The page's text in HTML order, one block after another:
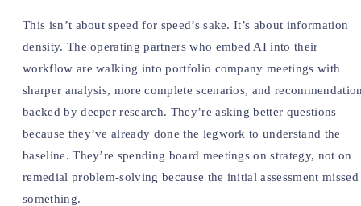
This isn’t about speed for speed’s sake. It’s about information
density. The operating partners who embed AI into their
workflow are walking into portfolio company meetings with
sharper analysis, more complete scenarios, and
backed by deeper research. They’re asking better questions
because they’ve already done the legwork to understand the
baseline. They’re spending board meetings on strategy, not on
remedial problem-solving because the initial assessment missed
something.